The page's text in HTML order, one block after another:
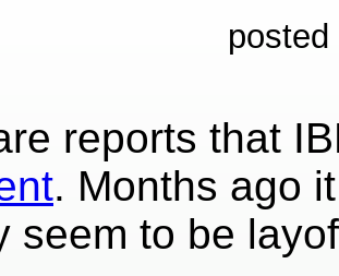
reports that
. Months ago
seem to be